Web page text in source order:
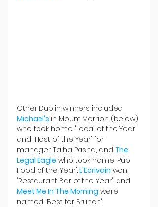
Other Dublin winners included
Michael's in Mount Merrion (below)
who took home 'Local of the Year'
and 'Host of the Year' for
manager Talha Pasha, and The
Legal Eagle who took home 'Pub
Food of the Year'. L'Ecrivain won
'Restaurant Bar of the Year', and
Meet Me In The Morning were
named 'Best for Brunch'.